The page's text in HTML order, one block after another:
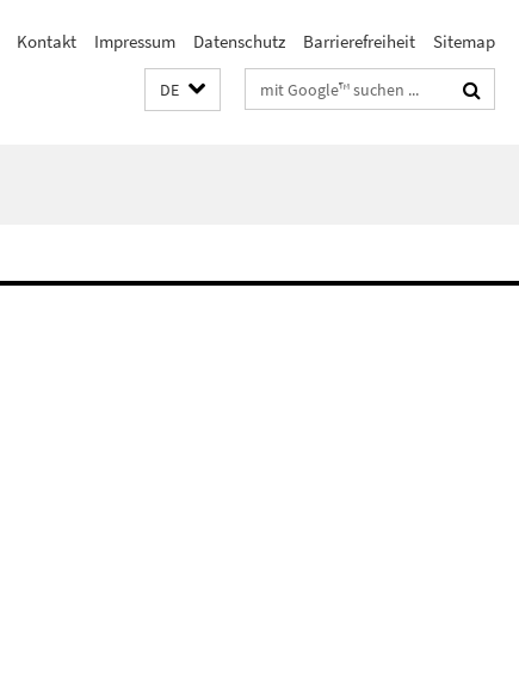
Kontakt Impressum Datenschutz Barrierefreiheit Sitemap
DE Suchbegriffe